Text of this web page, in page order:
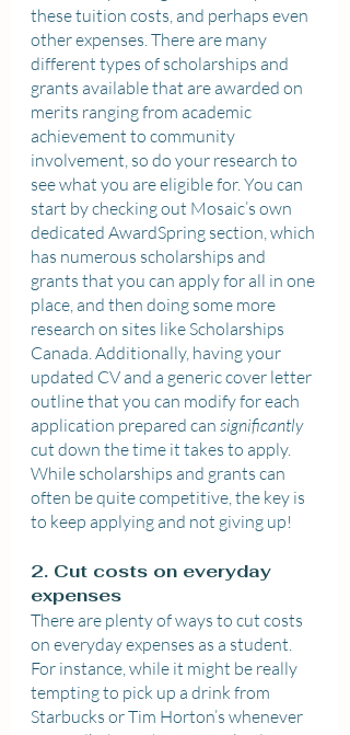
these tuition costs, and perhaps even
other expenses. There are many
different types of scholarships and
grants available that are awarded on
merits ranging from academic
achievement to community
involvement, so do your research to
see what you are eligible for. You can
start by checking out Mosaic’s own
dedicated AwardSpring section, which
has numerous scholarships and
grants that you can apply for all in one
place, and then doing some more
research on sites like Scholarships
Canada. Additionally, having your
updated CV and a generic cover letter
outline that you can modify for each
application prepared can significantly
cut down the time it takes to apply.
While scholarships and grants can
often be quite competitive, the key is
to keep applying and not giving up!
2. Cut costs on everyday
expenses
There are plenty of ways to cut costs
on everyday expenses as a student.
For instance, while it might be really
tempting to pick up a drink from
Starbucks or Tim Horton’s whenever